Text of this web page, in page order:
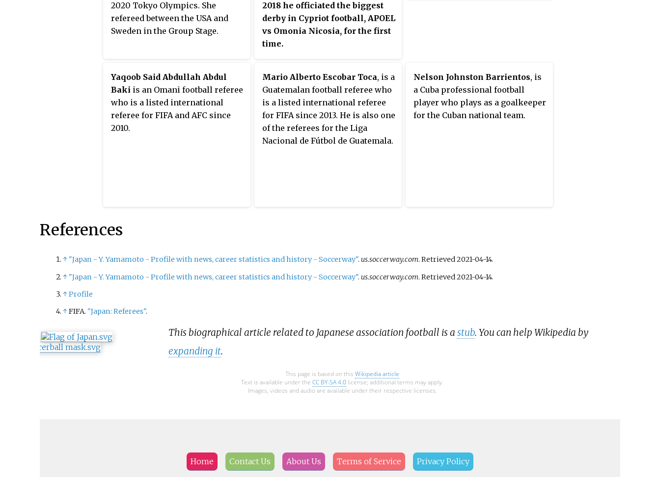
between Lazio and Bayern
Munich.
2020 Tokyo Olympics. She
refereed between the USA and
Sweden in the Group Stage.
2018 he officiated the biggest
derby in Cypriot football, APOEL
vs Omonia Nicosia, for the first
time.
Yaqoob Said Abdullah Abdul
Baki is an Omani football referee
who is a listed international
referee for FIFA and AFC since
2010.
Mario Alberto Escobar Toca, is a
Guatemalan football referee who
is a listed international referee
for FIFA since 2013. He is also one
of the referees for the Liga
Nacional de Fútbol de Guatemala.
Nelson Johnston Barrientos, is
a Cuba professional football
player who plays as a goalkeeper
for the Cuban national team.
References
↑ "Japan - Y. Yamamoto - Profile with news, career statistics and history - Soccerway". us.soccerway.com. Retrieved2021-04-14.
↑ "Japan - Y. Yamamoto - Profile with news, career statistics and history - Soccerway". us.soccerway.com. Retrieved 2021-04-14.
↑Profile
↑FIFA. "Japan: Referees".
This biographical article related to Japanese association football is a stub. You can help Wikipedia by
expanding it.
This page is based on this Wikipedia article
Text is available under the CC BY-SA 4.0 license; additional terms may apply.
Images, videos and audio are available under their respective licenses.
Home Contact Us About Us Terms of Service Privacy Policy